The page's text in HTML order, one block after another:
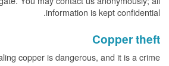
information is kept confidential.
Copper theft
copper is dangerous, and it is a crime.